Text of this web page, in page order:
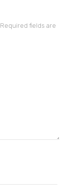
Required fields are